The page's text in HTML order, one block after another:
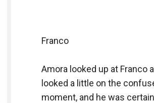
Franco
Amora looked up at Franco
looked a little on the
moment, and he was